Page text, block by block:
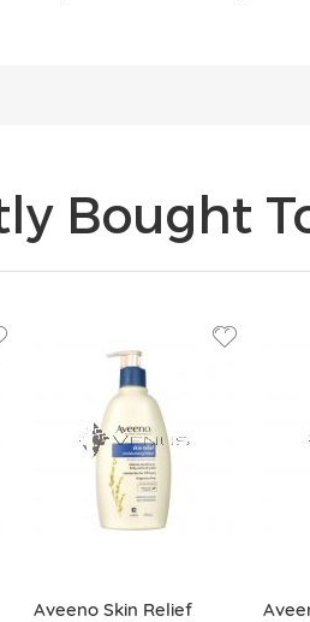
Bought
Aveeno Skin Relief